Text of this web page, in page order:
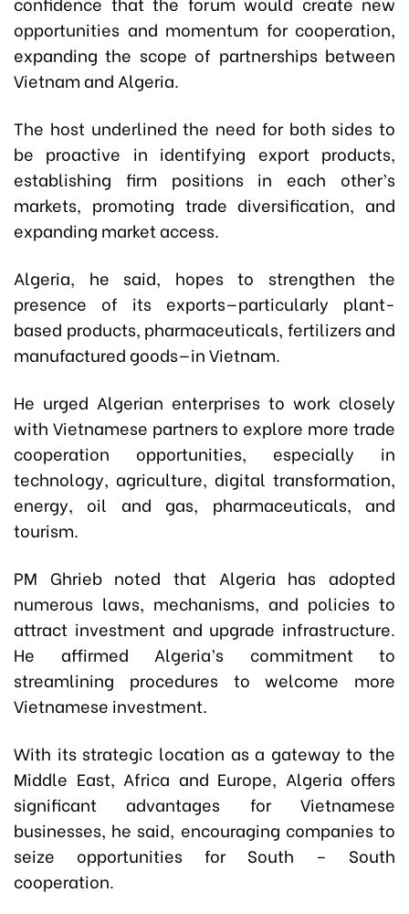
opportunities and momentum for cooperation,
expanding the scope of partnerships between
Vietnam and Algeria.
The host underlined the need for both sides to
be proactive in identifying export products,
establishing firm positions in each other’s
markets, promoting trade diversification, and
expanding market access.
Algeria, he said, hopes to strengthen the
presence of its exports—particularly plant-
based products, pharmaceuticals, fertilizers and
manufactured goods—in Vietnam.
He urged Algerian enterprises to work closely
with Vietnamese partners to explore more trade
cooperation opportunities, especially in
technology, agriculture, digital transformation,
energy, oil and gas, pharmaceuticals, and
tourism.
PM Ghrieb noted that Algeria has adopted
numerous laws, mechanisms, and policies to
attract investment and upgrade infrastructure.
He affirmed Algeria’s commitment to
streamlining procedures to welcome more
Vietnamese investment.
With its strategic location as a gateway to the
Middle East, Africa and Europe, Algeria offers
significant advantages for Vietnamese
businesses, he said, encouraging companies to
seize opportunities for South – South
cooperation.